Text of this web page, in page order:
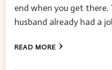
end when you get
husband already had a
READ MORE